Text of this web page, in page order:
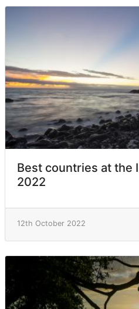
Best countries at the
2022
12th October 2022